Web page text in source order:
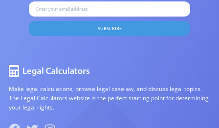
SUBSCRIBE
Make legal calculations, browse legal caselaw, and discuss legal topics.
The Legal Calculators website is the perfect starting point for determining
your legal rights.